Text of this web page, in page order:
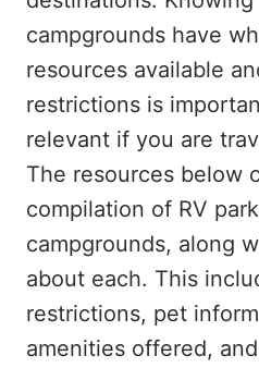
campgrounds have
resources available
restrictions is
relevant if you are
The resources below
compilation of RV
campgrounds, along
about each. This
restrictions, pet
amenities offered,